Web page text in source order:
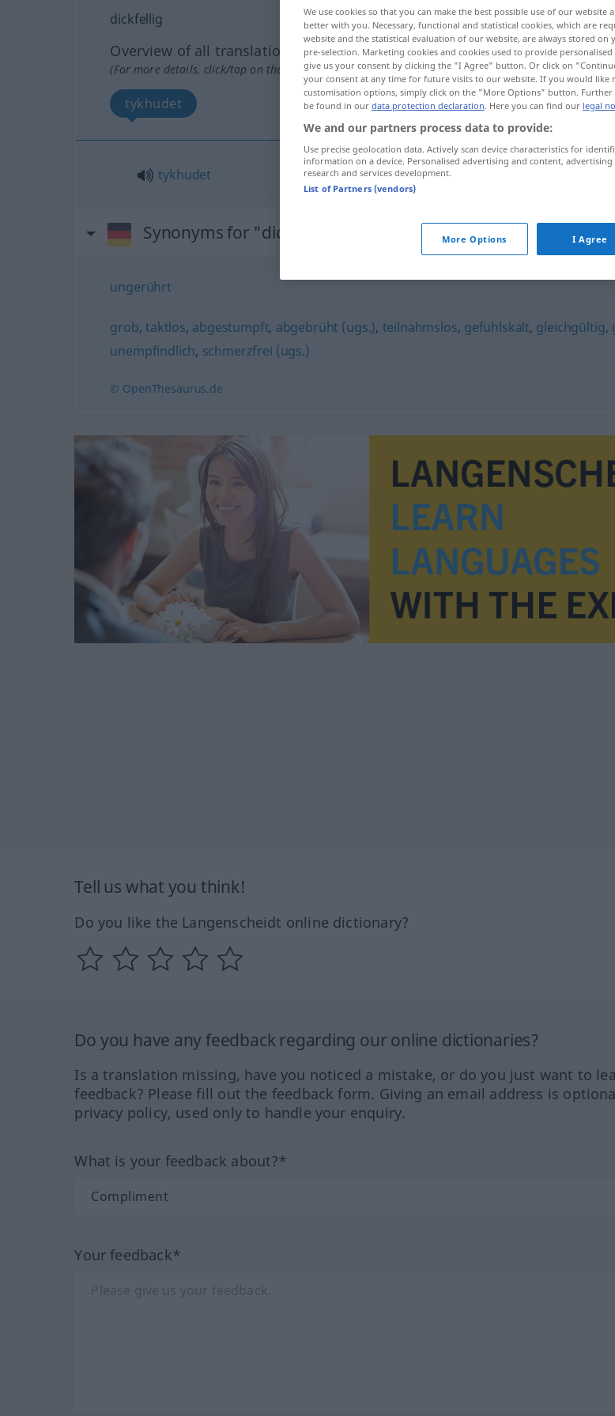
dickfellig
Overview of all translations
(For more details, click/tap on the translation)
tykhudet
tykhudet
Synonyms for "dickfellig"
ungerührt
grob,taktlos, abgestumpft, abgebrüht (ugs.), teilnahmslos, gefühlskalt, gleichgültig,
unempfindlich, schmerzfrei (ugs.)
© OpenThesaurus.de
Tell us what you think!
Do you like the Langenscheidt online dictionary?
Do you have any feedback regarding our online dictionaries?
Is a translation missing, have you noticed a mistake, or do you just want to
feedback? Please fill out the feedback form. Giving an email address is
privacy policy, used only to handle your enquiry.
What is your feedback about?*
Your feedback*
We use cookies so that you can make the best possible use of our website
better with you. Necessary, functional and statistical cookies, which are
website and the statistical evaluation of our website, are always stored on
pre-selection. Marketing cookies and cookies used to provide
give us your consent by clicking the "I Agree" button. Or click on
your consent at any time for future visits to our website. If you would like
customisation options, simply click on the "More Options" button.
be found in our data protection declaration. Here you can find our legal
We and our partners process data to provide:
Use precise geolocation data. Actively scan device characteristics for
information on a device. Personalised advertising and content,
research and services development.
List of Partners (vendors)
More Options I Agree